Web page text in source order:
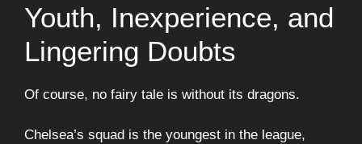
Youth, Inexperience, and
Lingering Doubts
Of course, no fairy tale is without its dragons.
Chelsea’s squad is the youngest in the league,